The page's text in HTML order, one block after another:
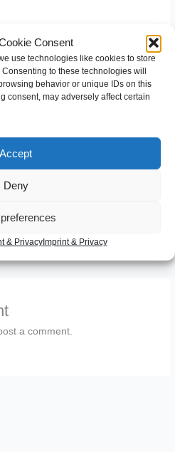
Consent
use technologies like cookies to store
to these technologies will
behavior or unique IDs on this
consent, may adversely affect certain
Accept
Deny
& PrivacyImprint & Privacy
conf/loggi
a comment.